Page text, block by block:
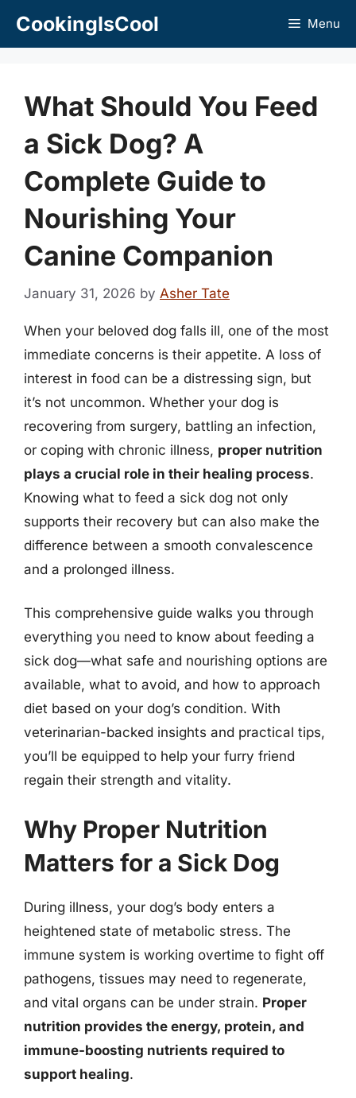
CookingIsCool Menu
What Should You Feed
a Sick Dog? A
Complete Guide to
Nourishing Your
Canine Companion
January 31, 2026 by Asher Tate
When your beloved dog falls ill, one of the most
immediate concerns is their appetite. A loss of
interest in food can be a distressing sign, but
it’s not uncommon. Whether your dog is
recovering from surgery, battling an infection,
or coping with chronic illness, proper nutrition
plays a crucial role in their healing process.
Knowing what to feed a sick dog not only
supports their recovery but can also make the
difference between a smooth convalescence
and a prolonged illness.
This comprehensive guide walks you through
everything you need to know about feeding a
sick dog—what safe and nourishing options are
available, what to avoid, and how to approach
diet based on your dog’s condition. With
veterinarian-backed insights and practical tips,
you’ll be equipped to help your furry friend
regain their strength and vitality.
Why Proper Nutrition
Matters for a Sick Dog
During illness, your dog’s body enters a
heightened state of metabolic stress. The
immune system is working overtime to fight off
pathogens, tissues may need to regenerate,
and vital organs can be under strain. Proper
nutrition provides the energy, protein, and
immune-boosting nutrients required to
support healing.